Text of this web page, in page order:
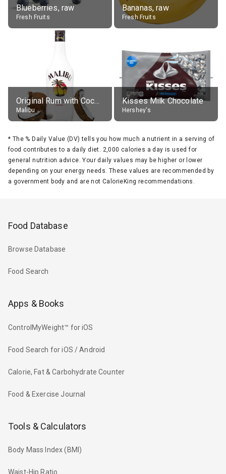
Blueberries, raw
Fresh Fruits
Bananas, raw
Fresh Fruits
Original Rum with Coconut Flavour (21% alc.)
Malibu
Kisses Milk Chocolate
Hershey's
* The % Daily Value (DV) tells you how much a nutrient in a serving of
food contributes to a daily diet. 2,000 calories a day is used for
general nutrition advice. Your daily values may be higher or lower
depending on your energy needs. These values are recommended by
a government body and are not CalorieKing recommendations.
Food Database
Browse Database
Food Search
Apps & Books
ControlMyWeight™ for iOS
Food Search for iOS / Android
Calorie, Fat & Carbohydrate Counter
Food & Exercise Journal
Tools & Calculators
Body Mass Index (BMI)
Waist-Hip Ratio